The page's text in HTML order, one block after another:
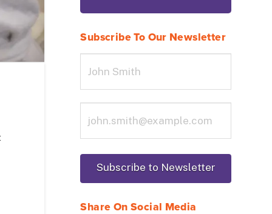
Subscribe To Our Newsletter
Share On Social Media